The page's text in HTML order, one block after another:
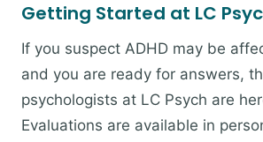
Getting Started at LC
If you suspect ADHD may be
and you are ready for answers,
psychologists at LC Psych are
Evaluations are available in